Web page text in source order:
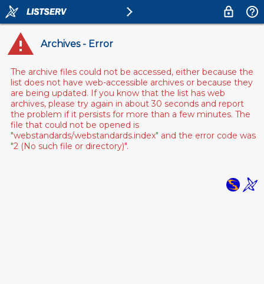
Archives - Error
The archive files could not be accessed, either because the
list does not have web-accessible archives or because they
are being updated. If you know that the list has web
archives, please try again in about 30 seconds and report
the problem if it persists for more than a few minutes. The
file that could not be opened is
"webstandards/webstandards.index" and the error code was
"2 (No such file or directory)".